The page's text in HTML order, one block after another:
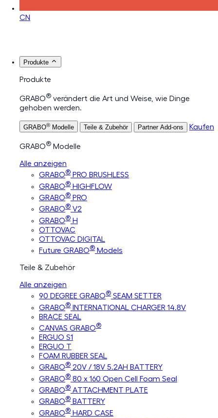
CN
Produkte
Produkte
GRABO® verändert die Art und Weise, wie Dinge
gehoben werden.
GRABO® Modelle Teile & Zubehör Partner Add-ons Kaufen
GRABO® Modelle
Alle anzeigen
GRABO® PRO BRUSHLESS
GRABO® HIGHFLOW
GRABO® PRO
GRABO® V2
GRABO® H
OTTOVAC
OTTOVAC DIGITAL
Future GRABO® Models
Teile & Zubehör
Alle anzeigen
90 DEGREE GRABO® SEAM SETTER
GRABO® INTERNATIONAL CHARGER 14.8V
BRACE SEAL
CANVAS GRABO®
ERGUO S1
ERGUO T
FOAM RUBBER SEAL
GRABO® 20V / 18V 5.2AH BATTERY
GRABO® 80 x 160 Open Cell Foam Seal
GRABO® ATTACHMENT PLATE
GRABO® BATTERY
GRABO® HARD CASE